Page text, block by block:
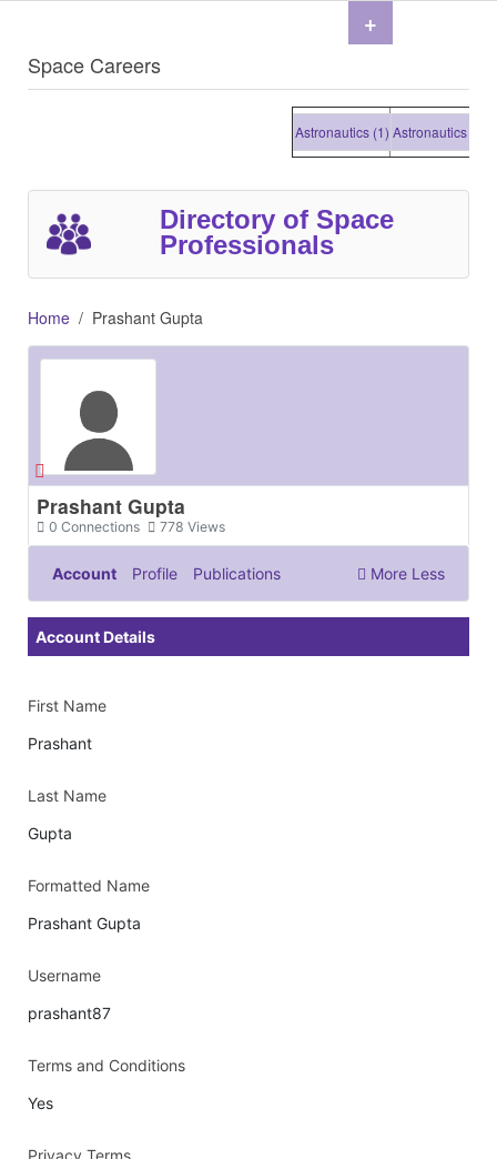
Space Careers
Astronautics (1) Astronautics (1)
Directory of Space
Professionals
Home Prashant Gupta
Prashant Gupta
Connections
0 Views
778
Account Profile Publications More Less
Account Details
First Name
Prashant
Last Name
Gupta
Formatted Name
Prashant Gupta
Username
prashant87
Terms and Conditions
Yes
+